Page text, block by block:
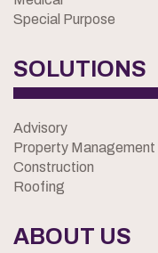
Special Purpose
SOLUTIONS
Advisory
Property Management
Construction
Roofing
ABOUT US